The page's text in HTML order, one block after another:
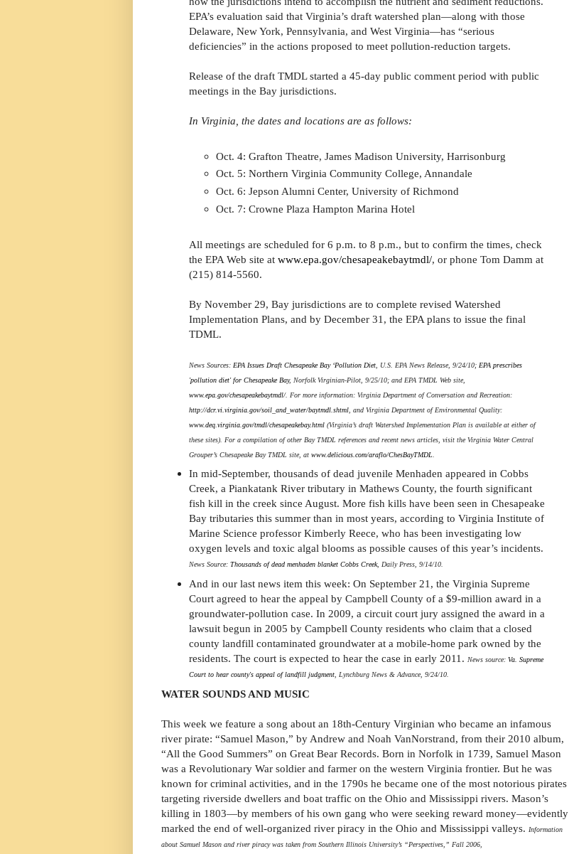
EPA’s evaluation said that Virginia’s draft watershed plan—along with those
Delaware, New York, Pennsylvania, and West Virginia—has “serious
deficiencies” in the actions proposed to meet pollution-reduction targets.
Release of the draft TMDL started a 45-day public comment period with public
meetings in the Bay jurisdictions.
In Virginia, the dates and locations are as follows:
Oct. 4: Grafton Theatre, James Madison University, Harrisonburg
Oct. 5: Northern Virginia Community College, Annandale
Oct. 6: Jepson Alumni Center, University of Richmond
Oct. 7: Crowne Plaza Hampton Marina Hotel
All meetings are scheduled for 6 p.m. to 8 p.m., but to confirm the times, check
the EPA Web site at www.epa.gov/chesapeakebaytmdl/, or phone Tom Damm at
(215) 814-5560.
By November 29, Bay jurisdictions are to complete revised Watershed
Implementation Plans, and by December 31, the EPA plans to issue the final
TDML.
News Sources: EPA Issues Draft Chesapeake Bay ‘Pollution Diet, U.S. EPA News Release, 9/24/10; EPA prescribes
'pollution diet' for Chesapeake Bay, Norfolk Virginian-Pilot, 9/25/10; and EPA TMDL Web site,
www.epa.gov/chesapeakebaytmdl/. For more information: Virginia Department of Conversation and Recreation:
http://dcr.vi.virginia.gov/soil_and_water/baytmdl.shtml, and Virginia Department of Environmental Quality:
www.deq.virginia.gov/tmdl/chesapeakebay.html(Virginia’s draft Watershed Implementation Plan is available at either of
these sites). For a compilation of other Bay TMDL references and recent news articles, visit the Virginia Water Central
Grouper’s Chesapeake Bay TMDL site, at www.delicious.com/araflo/ChesBayTMDL
In mid-September, thousands of dead juvenile Menhaden appeared in Cobbs
Creek, a Piankatank River tributary in Mathews County, the fourth significant
fish kill in the creek since August. More fish kills have been seen in Chesapeake
Bay tributaries this summer than in most years, according to Virginia Institute of
Marine Science professor Kimberly Reece, who has been investigating low
oxygen levels and toxic algal blooms as possible causes of this year’s incidents.
News Source: Thousands of dead menhaden blanket Cobbs Creek, Daily Press, 9/14/10.
And in our last news item this week: On September 21, the Virginia Supreme
Court agreed to hear the appeal by Campbell County of a $9-million award in a
groundwater-pollution case. In 2009, a circuit court jury assigned the award in a
lawsuit begun in 2005 by Campbell County residents who claim that a closed
county landfill contaminated groundwater at a mobile-home park owned by the
residents. The court is expected to hear the case in early 2011. News source: Va. Supreme
Court to hear county's appeal of landfill judgment, Lynchburg News & Advance, 9/24/10.
WATER SOUNDS AND MUSIC
This week we feature a song about an 18th-Century Virginian who became an infamous
river pirate: “Samuel Mason,” by Andrew and Noah VanNorstrand, from their 2010 album,
“All the Good Summers” on Great Bear Records. Born in Norfolk in 1739, Samuel Mason
was a Revolutionary War soldier and farmer on the western Virginia frontier. But he was
known for criminal activities, and in the 1790s he became one of the most notorious pirates
targeting riverside dwellers and boat traffic on the Ohio and Mississippi rivers. Mason’s
killing in 1803—by members of his own gang who were seeking reward money—evidently
marked the end of well-organized river piracy in the Ohio and Mississippi valleys. Information
about Samuel Mason and river piracy was taken from Southern Illinois University’s “Perspectives,” Fall 2006,